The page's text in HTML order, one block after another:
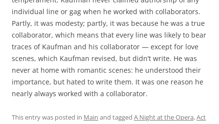
individual line or gag when he worked with collaborators.
Partly, it was modesty; partly, it was because he was a true
collaborator, which means that every line was likely to bear
traces of Kaufman and his collaborator — except for love
scenes, which Kaufman revised, but didn’t write. He was
never at home with romantic scenes: he understood their
importance, but hated to write them. It was one reason he
nearly always worked with a collaborator.
This entry was posted in Main and tagged A Night at the Opera,Act